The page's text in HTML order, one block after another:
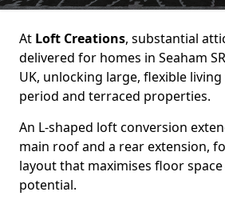
At Loft Creations, substantial
delivered for homes in Seaham
UK, unlocking large, flexible
period and terraced properties.
An L-shaped loft conversion
main roof and a rear extension,
layout that maximises floor
potential.